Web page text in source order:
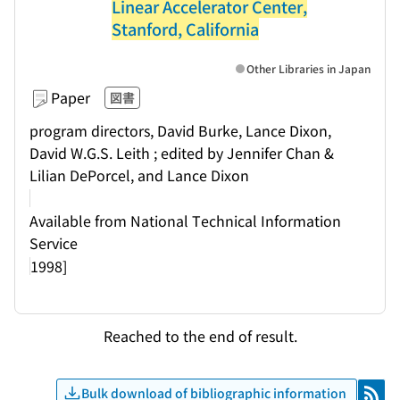
Linear Accelerator Center,
Stanford, California
Paper 図書
program directors, David Burke, Lance Dixon,
David W.G.S. Leith ; edited by Jennifer Chan &
Lilian DePorcel, and Lance Dixon
Available from National Technical Information
Service
1998]
Other Libraries in Japan
Reached to the end of result.
Bulk download of bibliographic information